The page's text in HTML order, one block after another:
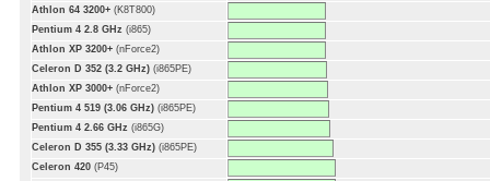
Athlon 64 3200+ (K8T800)
Pentium 4 2.8 GHz (i865)
Athlon XP 3200+ (nForce2)
Celeron D 352 (3.2 GHz) (i865PE)
Athlon XP 3000+ (nForce2)
Pentium 4 519 (3.06 GHz) (i865PE)
Pentium 4 2.66 GHz (i865G)
Celeron D 355 (3.33 GHz) (i865PE)
Celeron 420 (P45)